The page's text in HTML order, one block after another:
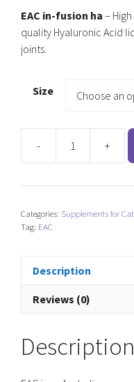
EAC in-fusion ha –
quality Hyaluronic Acid
joints.
Size
- +
Categories: Supplements for
Tag: EAC
Description
Reviews (0)
Description